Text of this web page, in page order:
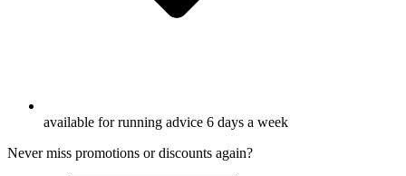
available for running advice 6 days a week
Never miss promotions or discounts again?